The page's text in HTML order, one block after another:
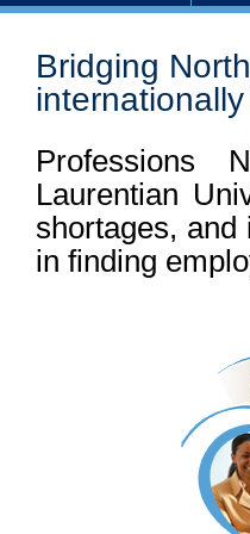
Bridging
Professions
Laurentian
shortages,
in finding